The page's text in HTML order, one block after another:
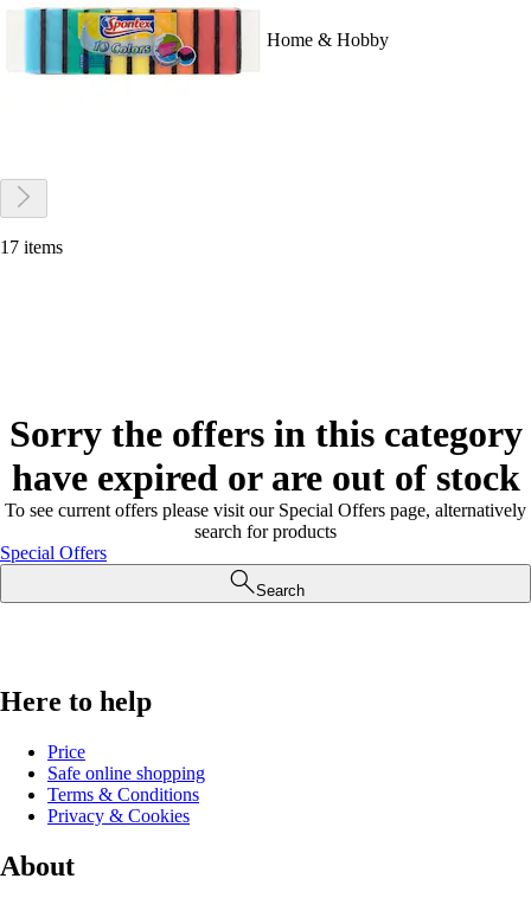
Home & Hobby
17 items
Sorry the offers in this category
have expired or are out of stock
To see current offers please visit our Special Offers page, alternatively
search for products
Special Offers
Search
Here to help
Price
Safe online shopping
Terms & Conditions
Privacy & Cookies
About